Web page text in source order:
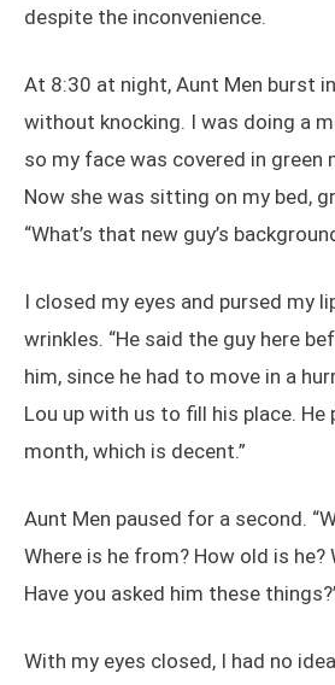
despite the inconvenience.
At 8:30 at night, Aunt Men burst
without knocking. I was doing a
so my face was covered in green
Now she was sitting on my bed,
“What’s that new guy’s
I closed my eyes and pursed my
wrinkles. “He said the guy here
him, since he had to move in a
Lou up with us to fill his place. He
month, which is decent.”
Aunt Men paused for a second.
Where is he from? How old is he?
Have you asked him these
With my eyes closed, I had no